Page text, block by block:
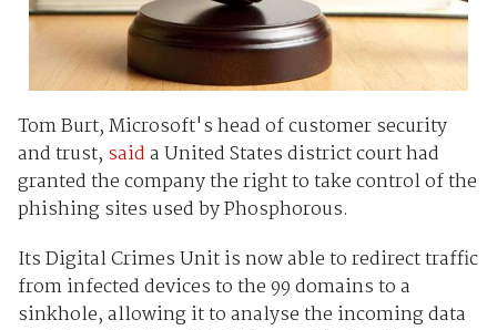
Tom Burt, Microsoft's head of customer security
and trust, saida United States district court had
granted the company the right to take control of the
phishing sites used by Phosphorous.
Its Digital Crimes Unit is now able to redirect traffic
from infected devices to the 99 domains to a
sinkhole, allowing it to analyse the incoming data